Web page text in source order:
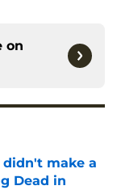
on
didn't make a
Dead in